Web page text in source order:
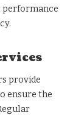
provide
ensure the